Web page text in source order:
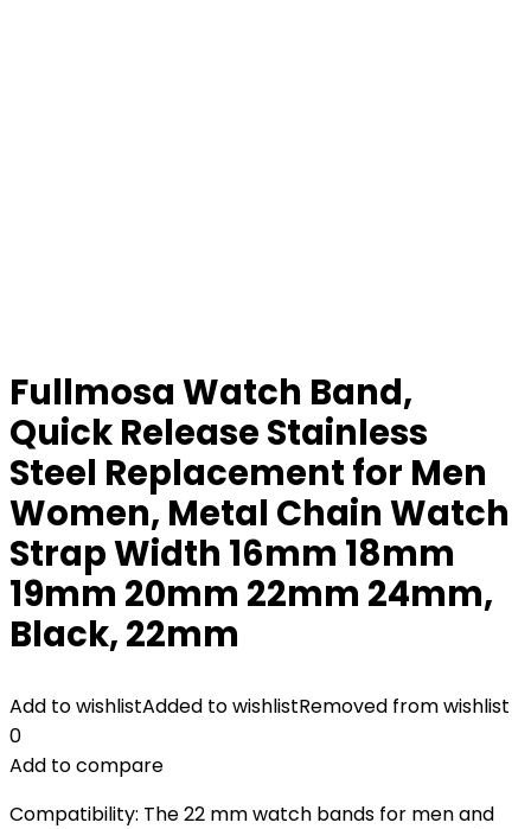
Fullmosa Watch Band,
Quick Release Stainless
Steel Replacement for Men
Women, Metal Chain Watch
Strap Width 16mm 18mm
19mm 20mm 22mm 24mm,
Black, 22mm
Add to wishlistAdded to wishlistRemoved from wishlist
0
Add to compare
Compatibility: The 22 mm watch bands for men and